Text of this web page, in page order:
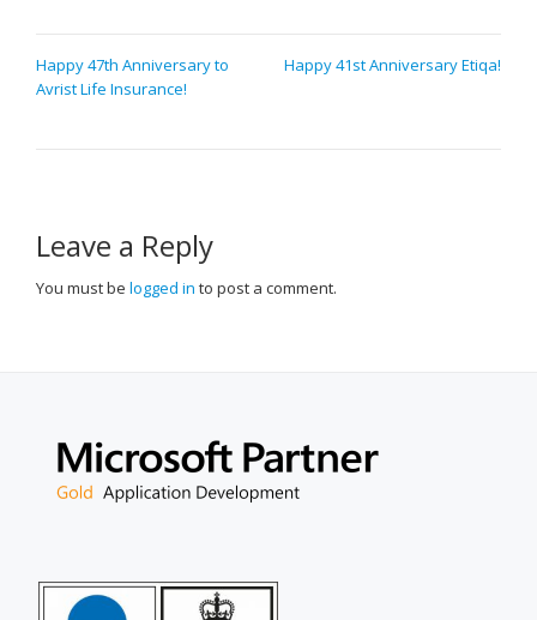
POST
NAVIGATION
Happy 47th Anniversary to
Avrist Life Insurance!
Happy 41st Anniversary Etiqa!
Leave a Reply
You must be logged in to post a comment.